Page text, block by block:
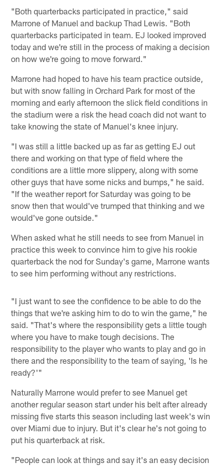
"Both quarterbacks participated in practice," said
Marrone of Manuel and backup Thad Lewis. "Both
quarterbacks participated in team. EJ looked improved
today and we're still in the process of making a decision
on how we're going to move forward."
Marrone had hoped to have his team practice outside,
but with snow falling in Orchard Park for most of the
morning and early afternoon the slick field conditions in
the stadium were a risk the head coach did not want to
take knowing the state of Manuel's knee injury.
"I was still a little backed up as far as getting EJ out
there and working on that type of field where the
conditions are a little more slippery, along with some
other guys that have some nicks and bumps," he said.
"If the weather report for Saturday was going to be
snow then that would've trumped that thinking and we
would've gone outside."
When asked what he still needs to see from Manuel in
practice this week to convince him to give his rookie
quarterback the nod for Sunday's game, Marrone wants
to see him performing without any restrictions.
"I just want to see the confidence to be able to do the
things that we're asking him to do to win the game," he
said. "That's where the responsibility gets a little tough
where you have to make tough decisions. The
responsibility to the player who wants to play and go in
there and the responsibility to the team of saying, 'Is he
ready?'"
Naturally Marrone would prefer to see Manuel get
another regular season start under his belt after already
missing five starts this season including last week's win
over Miami due to injury. But it's clear he's not going to
put his quarterback at risk.
"People can look at things and say it's an easy decision